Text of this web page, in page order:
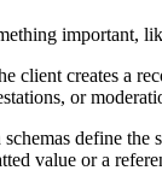
client creates a
or
define the
value or a